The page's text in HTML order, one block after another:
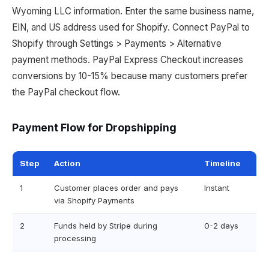
Wyoming LLC information. Enter the same business name,
EIN, and US address used for Shopify. Connect PayPal to
Shopify through Settings > Payments > Alternative
payment methods. PayPal Express Checkout increases
conversions by 10-15% because many customers prefer
the PayPal checkout flow.
Payment Flow for Dropshipping
Step Action Timeline
1
Customer places order and pays
via Shopify Payments
Instant
2
Funds held by Stripe during
processing
0-2 days